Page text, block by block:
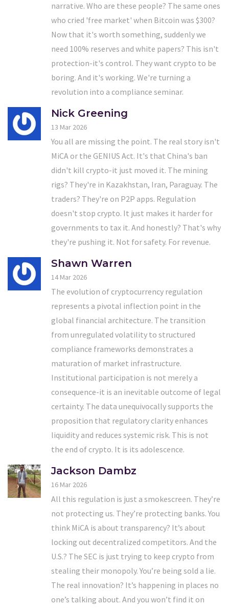
narrative. Who are these people? The same ones
who cried 'free market' when Bitcoin was $300?
Now that it's worth something, suddenly we
need 100% reserves and white papers? This isn't
protection-it's control. They want crypto to be
boring. And it's working. We're turning a
revolution into a compliance seminar.
Nick Greening
13 Mar 2026
You all are missing the point. The real story isn't
MiCA or the GENIUS Act. It's that China's ban
didn't kill crypto-it just moved it. The mining
rigs? They're in Kazakhstan, Iran, Paraguay. The
traders? They're on P2P apps. Regulation
doesn't stop crypto. It just makes it harder for
governments to tax it. And honestly? That's why
they're pushing it. Not for safety. For revenue.
Shawn Warren
14 Mar 2026
The evolution of cryptocurrency regulation
represents a pivotal inflection point in the
global financial architecture. The transition
from unregulated volatility to structured
compliance frameworks demonstrates a
maturation of market infrastructure.
Institutional participation is not merely a
consequence-it is an inevitable outcome of legal
certainty. The data unequivocally supports the
proposition that regulatory clarity enhances
liquidity and reduces systemic risk. This is not
the end of crypto. It is its adolescence.
Jackson Dambz
16 Mar 2026
All this regulation is just a smokescreen. They’re
not protecting us. They’re protecting banks. You
think MiCA is about transparency? It’s about
locking out decentralized competitors. And the
U.S.? The SEC is just trying to keep crypto from
stealing their monopoly. You’re being sold a lie.
The real innovation? It’s happening in places no
one’s talking about. And you won’t find it on